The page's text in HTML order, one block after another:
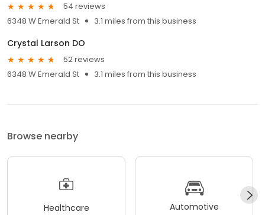
54 reviews
6348 W Emerald St
3.1 miles from this business
Crystal Larson DO
52 reviews
6348 W Emerald St
3.1 miles from this business
Browse nearby
Healthcare Automotive